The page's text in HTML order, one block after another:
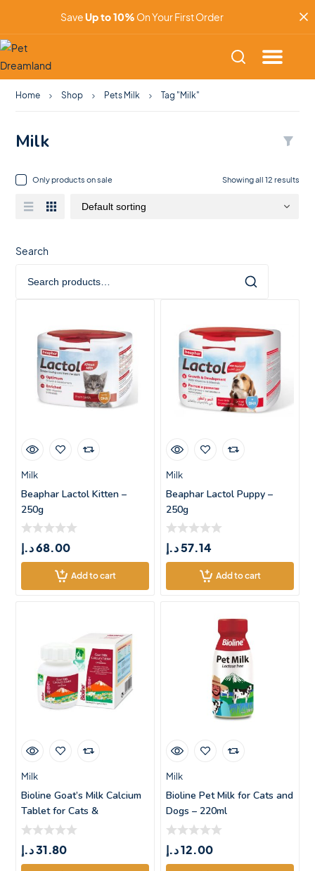
SaveUp to 10% On Your First Order
Home Shop Pets Milk Tag "Milk"
Milk
Only products on sale Showing all 12 results
Search
Milk
Beaphar Lactol Kitten –
250g
68.00د.إ
Add to cart
Milk
Beaphar Lactol Puppy –
250g
57.14د.إ
Add to cart
Milk
Bioline Goat’s Milk Calcium
Tablet for Cats &
31.80د.إ
Milk
Bioline Pet Milk for Cats and
Dogs – 220ml
12.00د.إ